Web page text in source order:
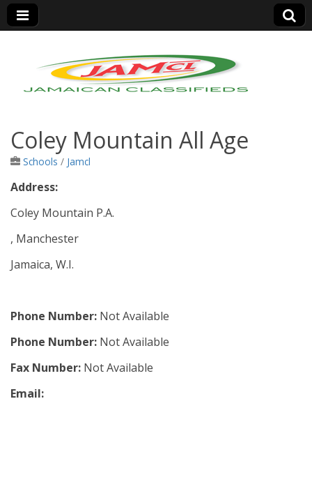
Jamaica Classifieds
Coley Mountain All Age
Schools / Jamcl
Address:
Coley Mountain P.A.
, Manchester
Jamaica, W.I.
Phone Number: Not Available
Phone Number: Not Available
Fax Number: Not Available
Email: